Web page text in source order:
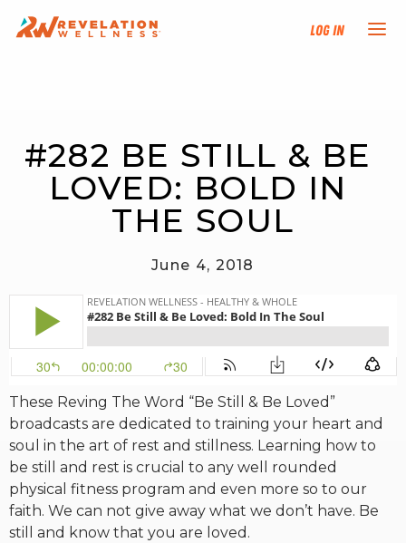
Log In
TRAINING TRACKS
PROGRAMS
FIND AN INSTRUCTOR
DONATE
RESOURCES
RW+ MEMBERSHIP
STUDIO + HQ
#282 BE STILL & BE
LOVED: BOLD IN
THE SOUL
June 4, 2018
These Reving The Word “Be Still & Be Loved”
broadcasts are dedicated to training your heart and
soul in the art of rest and stillness. Learning how to
be still and rest is crucial to any well rounded
physical fitness program and even more so to our
faith. We can not give away what we don’t have. Be
still and know that you are loved.